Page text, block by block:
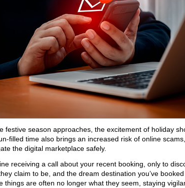
festive season approaches, the excitement of holiday
filled time also brings an increased risk of online
the digital marketplace safely.
receiving a call about your recent booking, only to
claim to be, and the dream destination you’ve
things are often no longer what they seem, staying